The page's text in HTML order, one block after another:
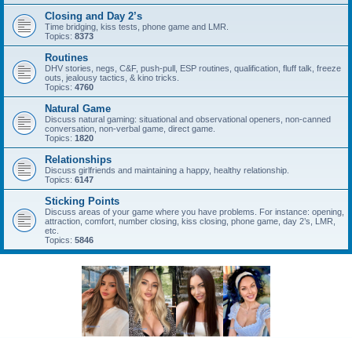
Closing and Day 2’s
Time bridging, kiss tests, phone game and LMR.
Topics: 8373
Routines
DHV stories, negs, C&F, push-pull, ESP routines, qualification, fluff talk, freeze
outs, jealousy tactics, & kino tricks.
Topics: 4760
Natural Game
Discuss natural gaming: situational and observational openers, non-canned
conversation, non-verbal game, direct game.
Topics: 1820
Relationships
Discuss girlfriends and maintaining a happy, healthy relationship.
Topics: 6147
Sticking Points
Discuss areas of your game where you have problems. For instance: opening,
attraction, comfort, number closing, kiss closing, phone game, day 2’s, LMR,
etc.
Topics: 5846